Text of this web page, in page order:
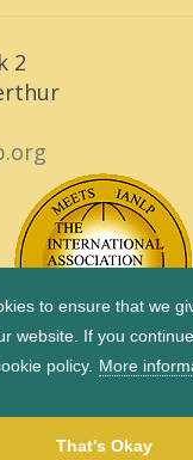
to ensure that we
website. If you
policy. More
That's Okay
2
- 2026 IANLP |
Term of use